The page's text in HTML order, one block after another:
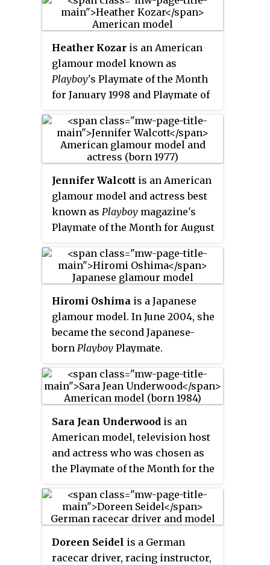
usually chosen to celebrate a
milestone year of the magazine.
in a sexual sense did not
originate with Playboy, and was
seen at least as early as 1950 in
Vue magazine.
Heather Kozar is an American
glamour model known as
Playboy's Playmate of the Month
for January 1998 and Playmate of
work on the game showThe Price
Is Right.
Jennifer Walcott is an American
glamour model and actress best
known as Playboy magazine's
Playmate of the Month for August
Hiromi Oshima is a Japanese
glamour model. In June 2004, she
became the second Japanese-
born Playboy Playmate.
Sara Jean Underwood is an
American model, television host
and actress who was chosen as
the Playmate of the Month for the
magazine and later became
Playmate of the Year in 2007. She
Show!on G4.
Doreen Seidel is a German
racecar driver, racing instructor,